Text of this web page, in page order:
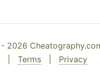
- 2026
Terms Privacy